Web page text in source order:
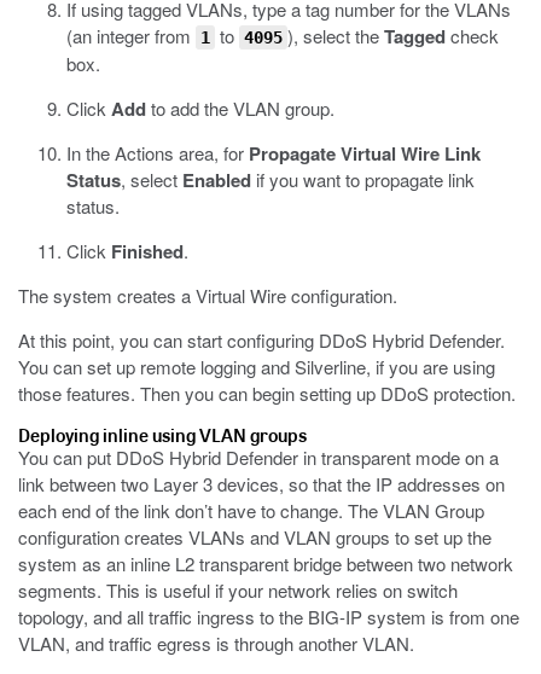
If using tagged VLANs, type a tag number for the VLANs
(an integer from
1 to 4095 ), select theTaggedcheck
box.
Click Addto add the VLAN group.
In the Actions area, for Propagate Virtual Wire Link
Status, select Enabled if you want to propagate link
status.
Click Finished.
The system creates a Virtual Wire configuration.
At this point, you can start configuring DDoS Hybrid Defender.
You can set up remote logging and Silverline, if you are using
those features. Then you can begin setting up DDoS protection.
Deploying inline using VLAN groups
You can put DDoS Hybrid Defender in transparent mode on a
link between two Layer 3 devices, so that the IP addresses on
each end of the link don’t have to change. The VLAN Group
configuration creates VLANs and VLAN groups to set up the
system as an inline L2 transparent bridge between two network
segments. This is useful if your network relies on switch
topology, and all traffic ingress to the BIG-IP system is from one
VLAN, and traffic egress is through another VLAN.